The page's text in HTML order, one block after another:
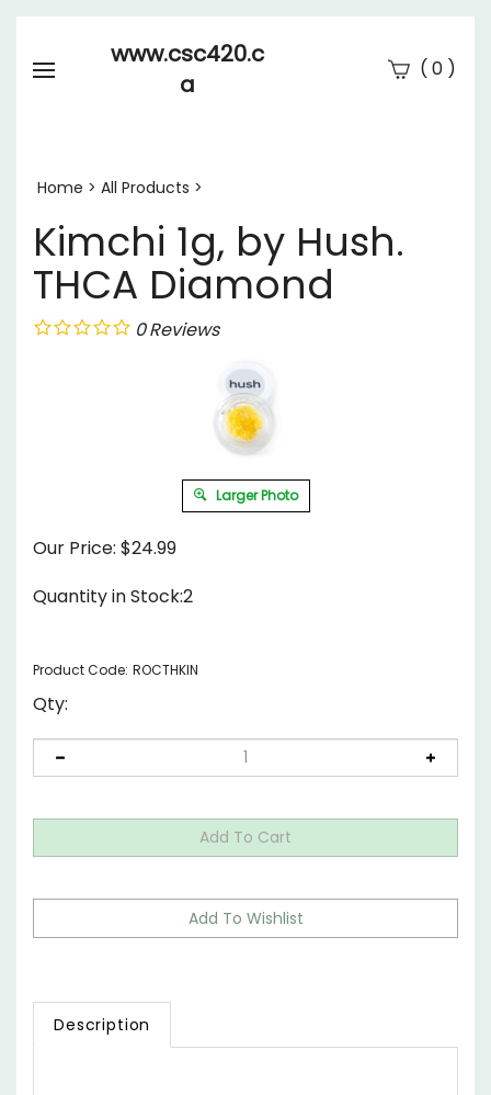
www.csc420.c
a
( 0)
Home > All Products >
Kimchi 1g, by Hush.
THCA Diamond
0Reviews
Larger Photo
Our Price: $24.99
Quantity in Stock:2
Product Code: ROCTHKIN
Qty:
Description